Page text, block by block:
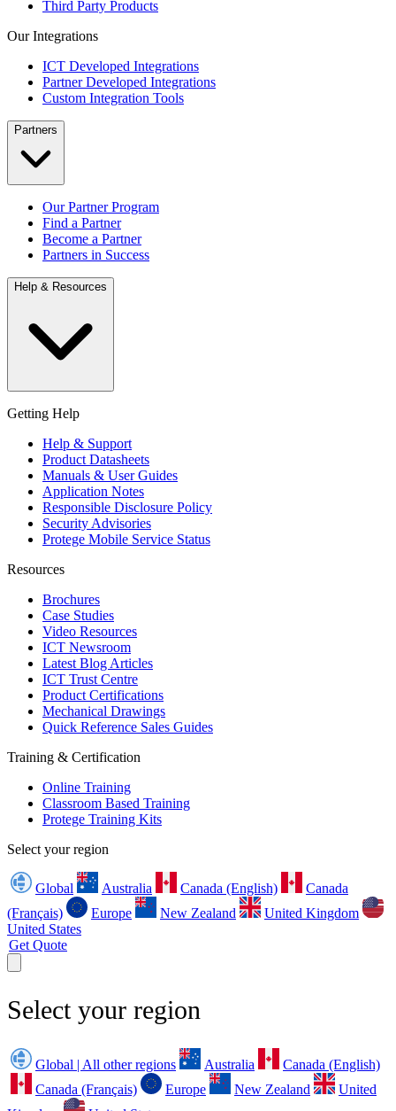
Third Party Products
Our Integrations
ICT Developed Integrations
Partner Developed Integrations
Custom Integration Tools
Partners
Our Partner Program
Find a Partner
Become a Partner
Partners in Success
Help & Resources
Getting Help
Help & Support
Product Datasheets
Manuals & User Guides
Application Notes
Responsible Disclosure Policy
Security Advisories
Protege Mobile Service Status
Resources
Brochures
Case Studies
Video Resources
ICT Newsroom
Latest Blog Articles
ICT Trust Centre
Product Certifications
Mechanical Drawings
Quick Reference Sales Guides
Training & Certification
Online Training
Classroom Based Training
Protege Training Kits
Select your region
Global Australia Canada (English)
Canada
(Français)
Europe New Zealand
United Kingdom
United States
Get Quote
Select your region
Global | All other regions Australia
Canada (English)
Canada (Français)
Europe New Zealand
United